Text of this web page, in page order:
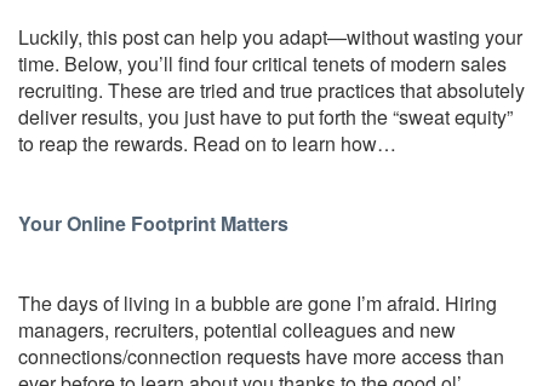
Luckily, this post can help you adapt—without wasting your
time. Below, you’ll find four critical tenets of modern sales
recruiting. These are tried and true practices that absolutely
deliver results, you just have to put forth the “sweat equity”
to reap the rewards. Read on to learn how…
Your Online Footprint Matters
The days of living in a bubble are gone I’m afraid. Hiring
managers, recruiters, potential colleagues and new
connections/connection requests have more access than